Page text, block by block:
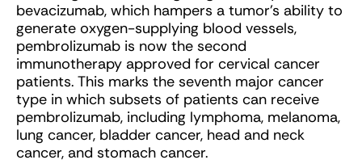
bevacizumab, which hampers a tumor’s ability to
generate oxygen-supplying blood vessels,
pembrolizumab is now the second
immunotherapy approved for cervical cancer
patients. This marks the seventh major cancer
type in which subsets of patients can receive
pembrolizumab, including lymphoma, melanoma,
lung cancer, bladder cancer, head and neck
cancer, and stomach cancer.